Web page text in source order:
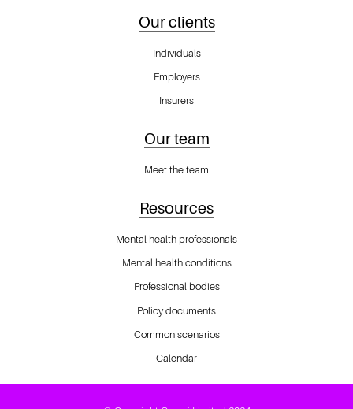
Our clients
Individuals
Employers
Insurers
Our team
Meet the team
Resources
Mental health professionals
Mental health conditions
Professional bodies
Policy documents
Common scenarios
Calendar